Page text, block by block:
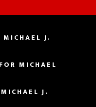
J.
MICHAEL
J.